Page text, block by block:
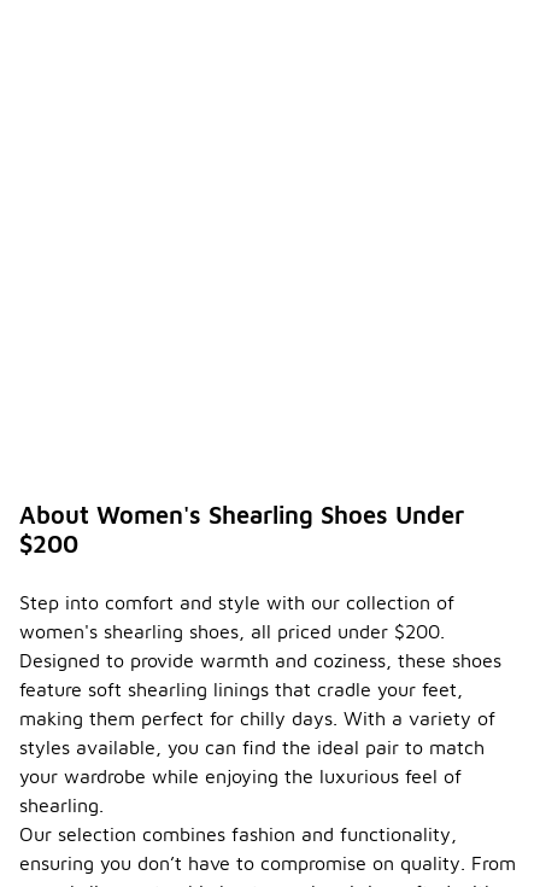
About Women's Shearling Shoes Under
$200
Step into comfort and style with our collection of
women's shearling shoes, all priced under $200.
Designed to provide warmth and coziness, these shoes
feature soft shearling linings that cradle your feet,
making them perfect for chilly days. With a variety of
styles available, you can find the ideal pair to match
your wardrobe while enjoying the luxurious feel of
shearling.
Our selection combines fashion and functionality,
ensuring you don’t have to compromise on quality. From